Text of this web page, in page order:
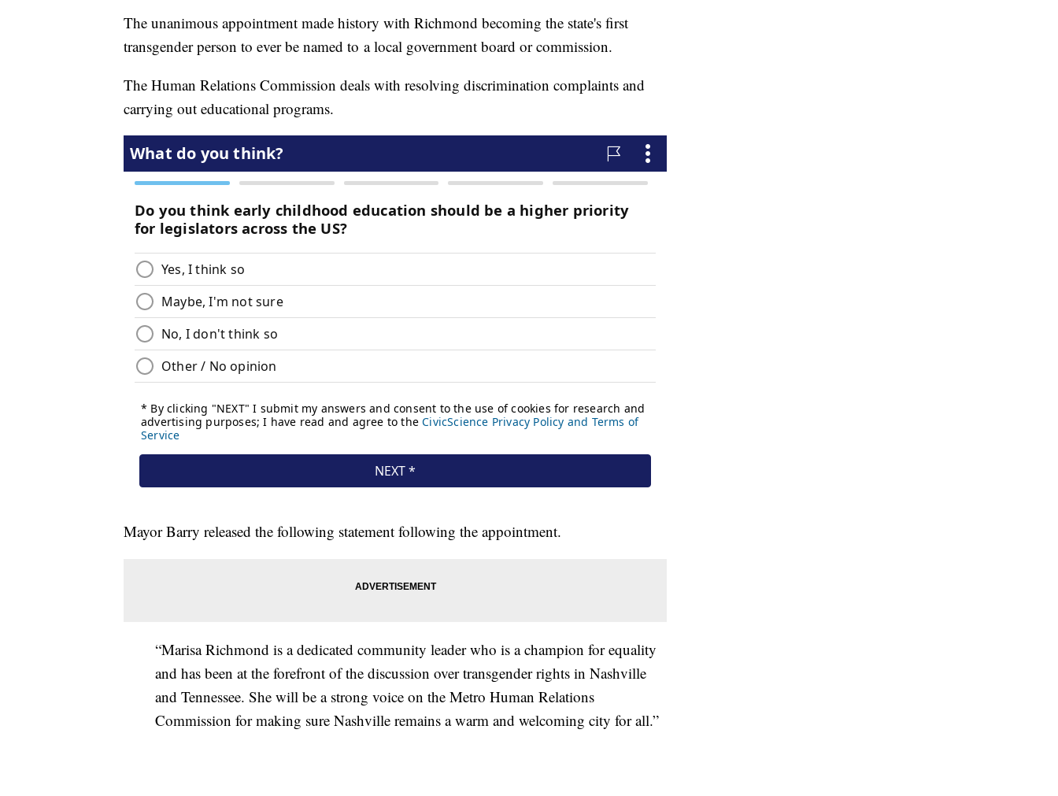
The unanimous appointment made history with Richmond becoming the state's first
transgender person to ever be named to a local government board or commission.
The Human Relations Commission deals with resolving discrimination complaints and
carrying out educational programs.
Mayor Barry released the following statement following the appointment.
“Marisa Richmond is a dedicated community leader who is a champion for equality
and has been at the forefront of the discussion over transgender rights in Nashville
and Tennessee. She will be a strong voice on the Metro Human Relations
Commission for making sure Nashville remains a warm and welcoming city for all.”